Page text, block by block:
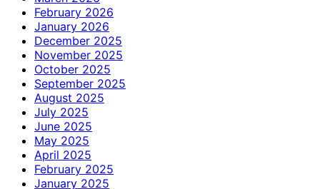
February 2026
January 2026
December 2025
November 2025
October 2025
September 2025
August 2025
July 2025
June 2025
May 2025
April 2025
February 2025
January 2025